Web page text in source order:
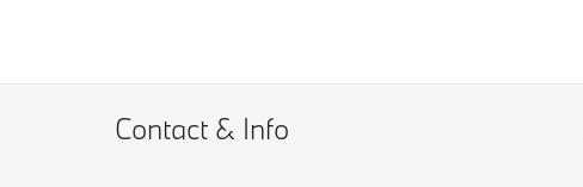
Contact & Info